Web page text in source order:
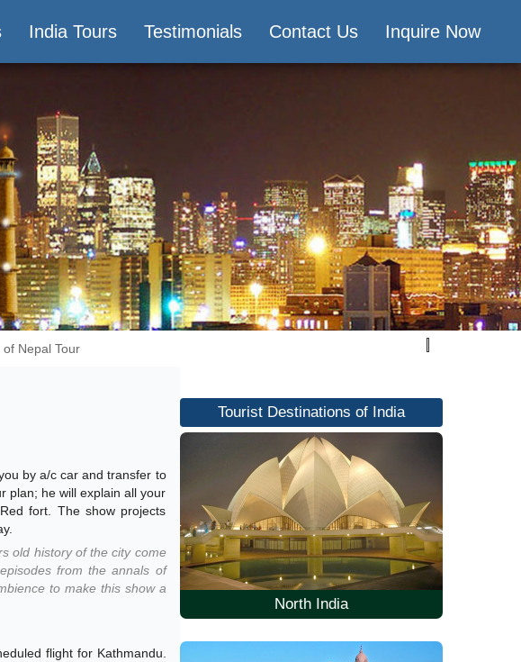
India Tours Testimonials Contact Us Inquire Now
Nepal Tour
by a/c car and transfer to
plan; he will explain all your
fort. The show projects
old history of the city come
from the annals of
to make this show a
flight for Kathmandu.
Tourist Destinations of India
North India